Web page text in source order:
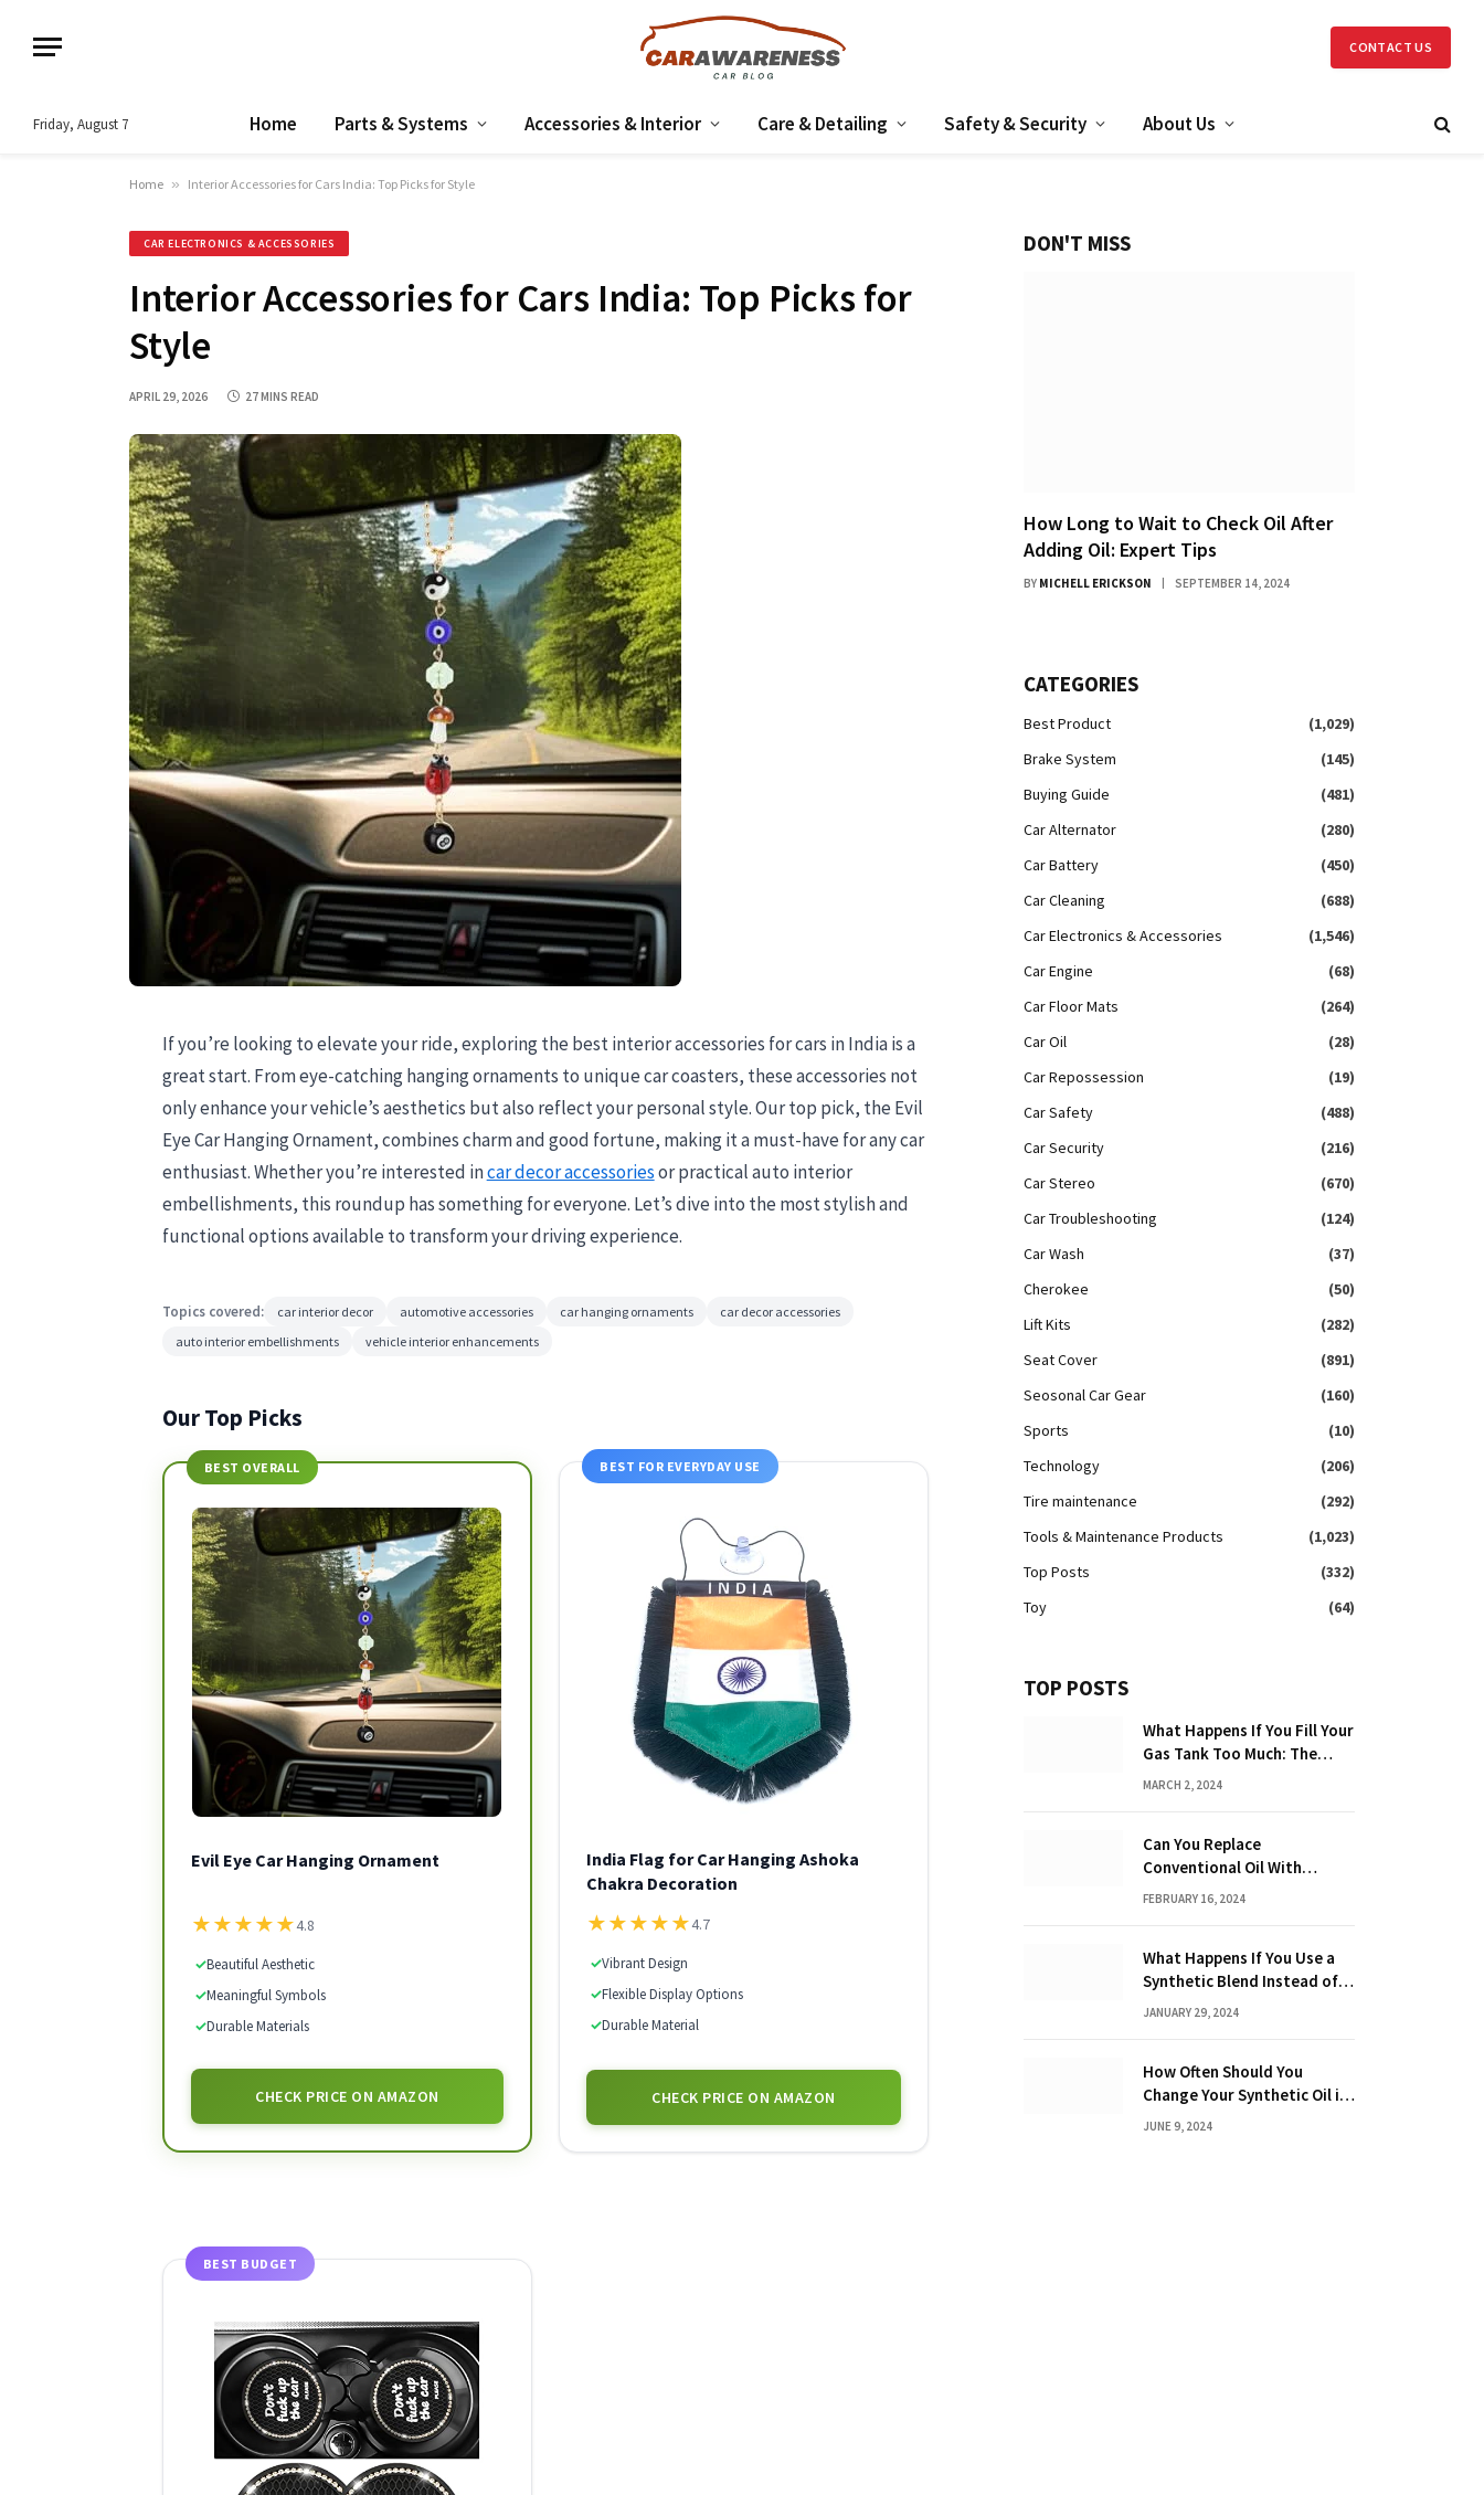
CONTACT US
Friday, August 7 Home Parts & Systems Accessories & Interior Care & Detailing Safety & Security About Us
Home » Interior Accessories for Cars India: Top Picks for Style
CAR ELECTRONICS & ACCESSORIES
Interior Accessories for Cars India: Top Picks for
Style
APRIL 29, 2026 27 MINS READ
If you’re looking to elevate your ride, exploring the best interior accessories for cars in India is a
great start. From eye-catching hanging ornaments to unique car coasters, these accessories not
only enhance your vehicle’s aesthetics but also reflect your personal style. Our top pick, the Evil
Eye Car Hanging Ornament, combines charm and good fortune, making it a must-have for any car
enthusiast. Whether you’re interested incar decor accessoriesor practical auto interior
embellishments, this roundup has something for everyone. Let’s dive into the most stylish and
functional options available to transform your driving experience.
Topics covered: car interior decor automotive accessories car hanging ornaments
car decor accessories
auto interior embellishments
vehicle interior enhancements
Our Top Picks
BEST OVERALL
Evil Eye Car Hanging Ornament
★★★★★4.8
✓Beautiful Aesthetic
✓Meaningful Symbols
✓Durable Materials
CHECK PRICE ON AMAZON
BEST FOR EVERYDAY USE
India Flag for Car Hanging Ashoka
Chakra Decoration
★★★★★4.7
✓Vibrant Design
✓Flexible Display Options
✓Durable Material
CHECK PRICE ON AMAZON
BEST BUDGET
DON'T MISS
How Long to Wait to Check Oil After
Adding Oil: Expert Tips
BY MICHELL ERICKSON SEPTEMBER 14, 2024
CATEGORIES
Best Product
(1,029)
Brake System
(145)
Buying Guide
(481)
Car Alternator
(280)
Car Battery
(450)
Car Cleaning
(688)
Car Electronics & Accessories
(1,546)
Car Engine
(68)
Car Floor Mats
(264)
Car Oil
(28)
Car Repossession
(19)
Car Safety
(488)
Car Security
(216)
Car Stereo
(670)
Car Troubleshooting
(124)
Car Wash
(37)
Cherokee
(50)
Lift Kits
(282)
Seat Cover
(891)
Seosonal Car Gear
(160)
Sports
(10)
Technology
(206)
Tire maintenance
(292)
Tools & Maintenance Products
(1,023)
Top Posts
(332)
Toy
(64)
TOP POSTS
What Happens If You Fill Your
Gas Tank Too Much: The
Hidden Dangers and
MARCH 2, 2024
Can You Replace
Conventional Oil With
Synthetic? Discover the
FEBRUARY 16, 2024
What Happens If You Use a
Synthetic Blend Instead of a
Full Synthetic: The Costly
JANUARY 29, 2024
How Often Should You
Change Your Synthetic Oil in
Months: The Ultimate Guide
JUNE 9, 2024